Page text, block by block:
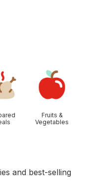
Fruits &
Vegetables
and best-selling